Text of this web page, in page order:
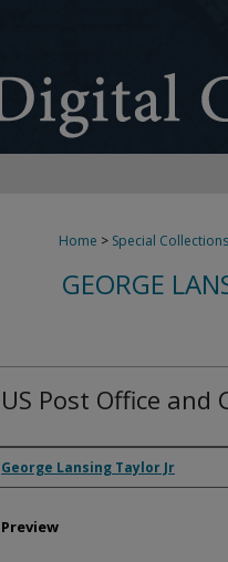
Home > Special
GEORGE
US Post Office and
Creator
George Lansing Taylor Jr
Preview